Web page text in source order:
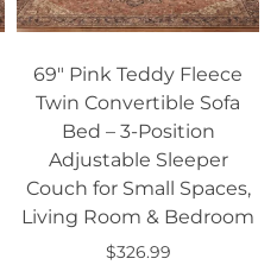
69" Pink Teddy Fleece
Twin Convertible Sofa
Bed – 3-Position
Adjustable Sleeper
Couch for Small Spaces,
Living Room & Bedroom
$326.99